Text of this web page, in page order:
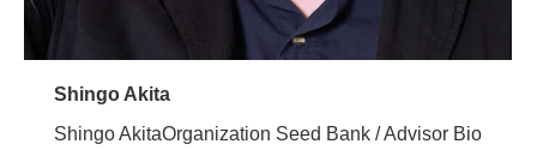
Shingo Akita
Shingo AkitaOrganization Seed Bank / Advisor Bio